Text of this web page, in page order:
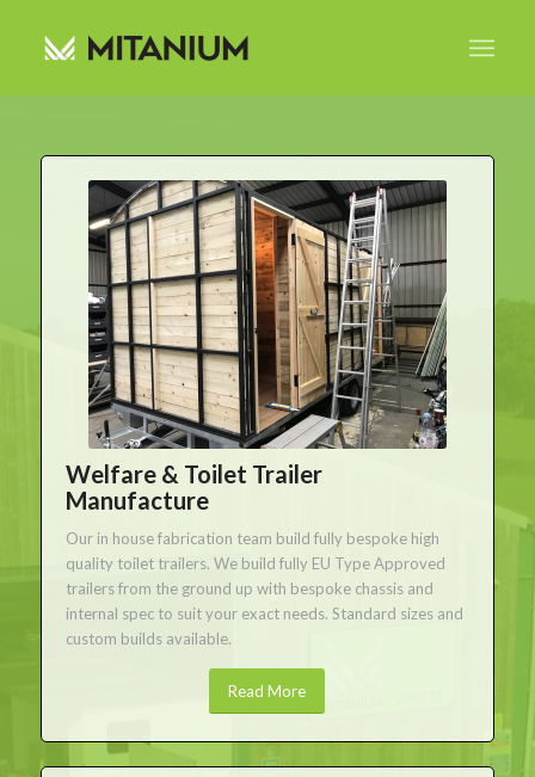
Welfare & Toilet Trailer
Manufacture
Our in house fabrication team build fully bespoke high
quality toilet trailers. We build fully EU Type Approved
trailers from the ground up with bespoke chassis and
internal spec to suit your exact needs. Standard sizes and
custom builds available.
Read More